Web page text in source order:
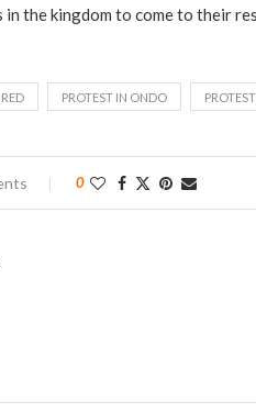
the kingdom to come to their
PROTEST IN ONDO
0